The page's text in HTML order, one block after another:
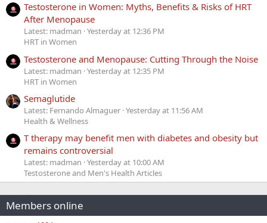
Testosterone in Women: Myths, Benefits & Risks of HRT
After Menopause
Latest: madman Yesterday at 12:36 PM
HRT in Women
Testosterone and Menopause: Cutting Through the Noise
Latest: madman Yesterday at 12:35 PM
HRT in Women
Semaglutide
Latest: Fernando Almaguer Yesterday at 11:56 AM
Health & Wellness
T therapy may benefit men with diabetes and obesity but
remains controversial
Latest: madman Yesterday at 10:00 AM
Testosterone and Men's Health Articles
Members online